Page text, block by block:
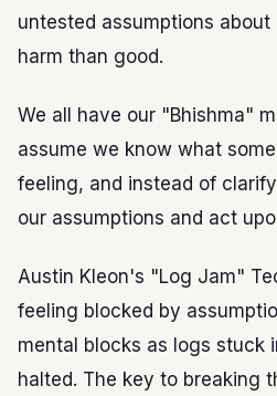
untested assumptions
harm than good.
We all have our "Bhishma"
assume we know what
feeling, and instead of
our assumptions and act
Austin Kleon's "Log Jam"
feeling blocked by
mental blocks as logs stuck
halted. The key to breaking